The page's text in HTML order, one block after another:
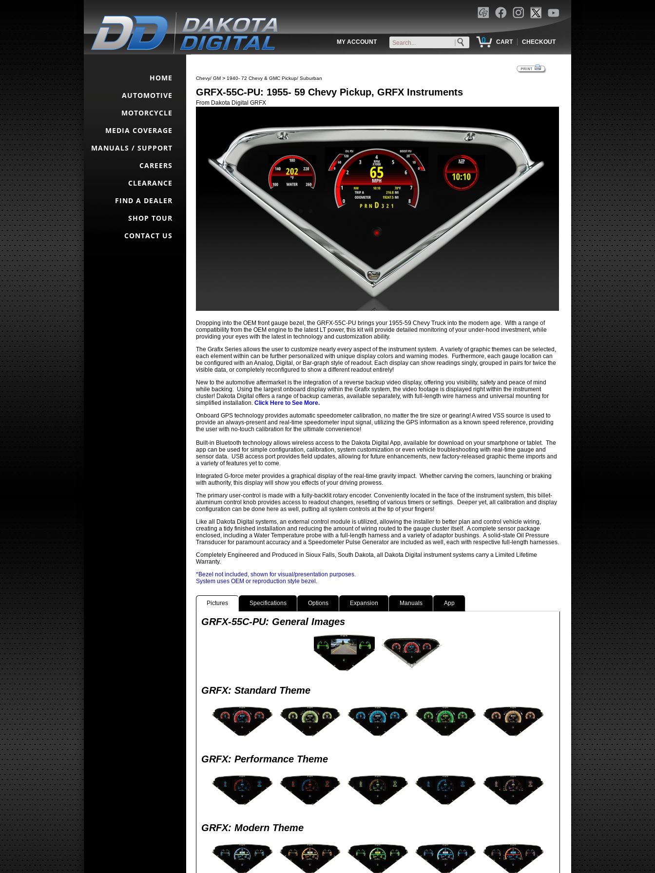
MY ACCOUNT 0 CART | CHECKOUT
HOME
AUTOMOTIVE
MOTORCYCLE
MEDIA COVERAGE
MANUALS / SUPPORT
CAREERS
CLEARANCE
FIND A DEALER
SHOP TOUR
CONTACT US
Chevy/ GM > 1940- 72 Chevy & GMC Pickup/ Suburban
GRFX-55C-PU: 1955- 59 Chevy Pickup, GRFX Instruments
From Dakota Digital GRFX
Dropping into the OEM front gauge bezel, the GRFX-55C-PU brings your 1955-59 Chevy Truck into the modern age. With a range of
compatibility from the OEM engine to the latest LT power, this kit will provide detailed monitoring of your under-hood investment, while
providing your eyes with the latest in technology and customization ability.
The Grafix Series allows the user to customize nearly every aspect of the instrument system. A variety of graphic themes can be selected,
each element within can be further personalized with unique display colors and warning modes. Furthermore, each gauge location can
be configured with an Analog, Digital, or Bar-graph style of readout. Each display can show readings singly, grouped in pairs for twice the
visible data, or completely reconfigured to show a different readout entirely!
New to the automotive aftermarket is the integration of a reverse backup video display, offering you visibility, safety and peace of mind
while backing. Using the largest onboard display within the Grafix system, the video footage is displayed right within the instrument
cluster! Dakota Digital offers a range of backup cameras, available separately, with full-length wire harness and universal mounting for
simplified installation. Click Here to See More.
Onboard GPS technology provides automatic speedometer calibration, no matter the tire size or gearing! A wired VSS source is used to
provide an always-present and real-time speedometer input signal, utilizing the GPS information as a known speed reference, providing
the user with no-touch calibration for the ultimate convenience!
Built-in Bluetooth technology allows wireless access to the Dakota Digital App, available for download on your smartphone or tablet. The
app can be used for simple configuration, calibration, system customization or even vehicle troubleshooting with real-time gauge and
sensor data. USB access port provides field updates, allowing for future enhancements, new factory-released graphic theme imports and
a variety of features yet to come.
Integrated G-force meter provides a graphical display of the real-time gravity impact. Whether carving the corners, launching or braking
with authority, this display will show you effects of your driving prowess.
The primary user-control is made with a fully-backlit rotary encoder. Conveniently located in the face of the instrument system, this billet-
aluminum control knob provides access to readout changes, resetting of various timers or settings. Deeper yet, all calibration and display
configuration can be done here as well, putting all system controls at the tip of your fingers!
Like all Dakota Digital systems, an external control module is utilized, allowing the installer to better plan and control vehicle wiring,
creating a tidy finished installation and reducing the amount of wiring routed to the gauge cluster itself. A complete sensor package
enclosed, including a Water Temperature probe with a full-length harness and a variety of adaptor bushings. A solid-state Oil Pressure
Transducer for paramount accuracy and a Speedometer Pulse Generator are included as well, each with respective full-length harnesses.
Completely Engineered and Produced in Sioux Falls, South Dakota, all Dakota Digital instrument systems carry a Limited Lifetime
Warranty.
*Bezel not included, shown for visual/presentation purposes.
System uses OEM or reproduction style bezel.
Pictures Specifications Options Expansion Manuals App
GRFX-55C-PU: General Images
GRFX: Standard Theme
GRFX: Performance Theme
GRFX: Modern Theme